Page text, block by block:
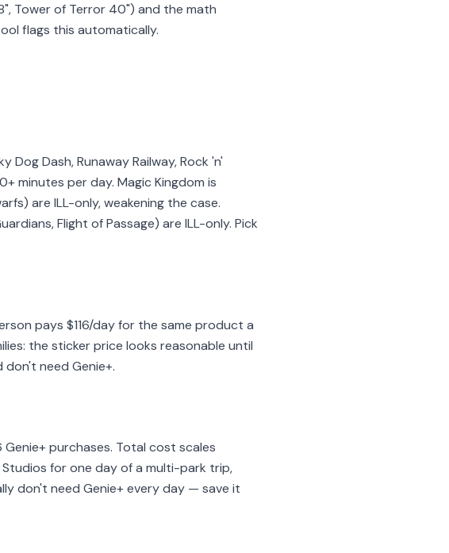
Tower of Terror 40") and the math
flags this automatically.
Dash, Runaway Railway, Rock 'n'
minutes per day. Magic Kingdom is
are ILL-only, weakening the case.
Flight of Passage) are ILL-only. Pick
pays $116/day for the same product a
the sticker price looks reasonable until
need Genie+.
purchases. Total cost scales
for one day of a multi-park trip,
don't need Genie+ every day — save it